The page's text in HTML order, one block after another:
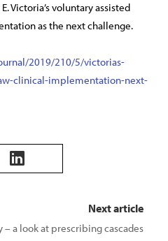
Victoria’s voluntary assisted
as the next challenge.
2019/210/5/victorias-
clinical-implementation-next-
Next article
– a look at prescribing cascades